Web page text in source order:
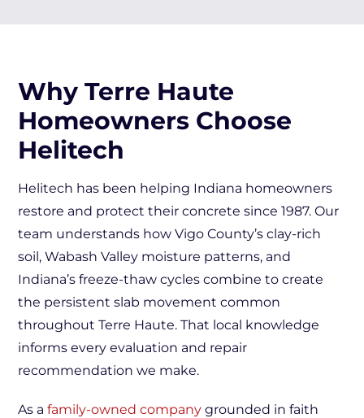
Why Terre Haute
Homeowners Choose
Helitech
Helitech has been helping Indiana homeowners
restore and protect their concrete since 1987. Our
team understands how Vigo County’s clay-rich
soil, Wabash Valley moisture patterns, and
Indiana’s freeze-thaw cycles combine to create
the persistent slab movement common
throughout Terre Haute. That local knowledge
informs every evaluation and repair
recommendation we make.
As a family-owned company grounded in faith